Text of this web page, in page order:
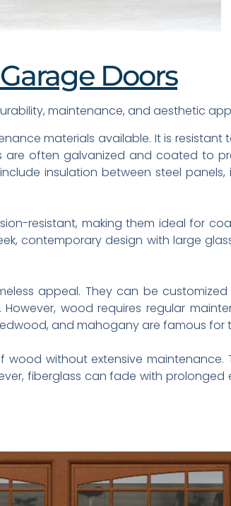
Garage Doors
maintenance, and aesthetic
materials available. It is
are often galvanized and coated to
insulation between steel
resistant, making them ideal for
contemporary design with large
appeal. They can be customized
wood requires regular
and mahogany are famous
without extensive maintenance.
fiberglass can fade with